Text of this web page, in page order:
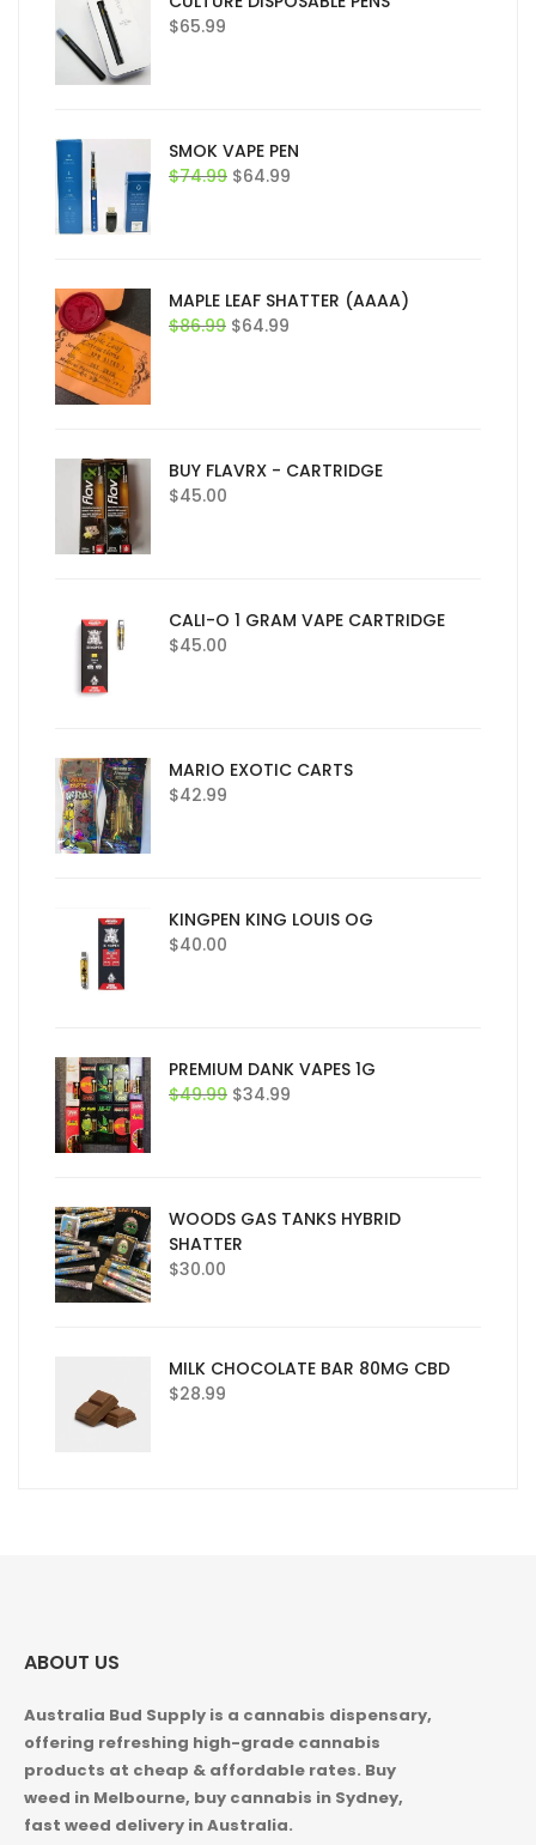
$65.99
SMOK VAPE PEN
$74.99 Original
$64.99
MAPLE LEAF SHATTER (AAAA)
$86.99 Original
$64.99
BUY FLAVRX - CARTRIDGE
$45.00
CALI-O 1 GRAM VAPE CARTRIDGE
$45.00
MARIO EXOTIC CARTS
$42.99
KINGPEN KING LOUIS OG
$40.00
PREMIUM DANK VAPES 1G
$49.99 Original
$34.99
WOODS GAS TANKS HYBRID
SHATTER
$30.00
MILK CHOCOLATE BAR 80MG CBD
$28.99
ABOUT US
Australia Bud Supply is a cannabis dispensary,
offering refreshing high-grade cannabis
products at cheap & affordable rates. Buy
weed in Melbourne, buy cannabis in Sydney,
fast weed delivery in Australia.